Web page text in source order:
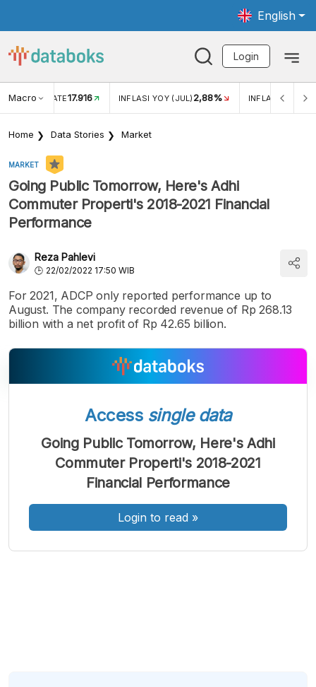
English
Login
Macro RATE17.916 INFLASI YOY (JUL) 2,88% INFLASI MOM
Home Data Stories Market
MARKET
Going Public Tomorrow, Here's Adhi
Commuter Properti's 2018-2021 Financial
Performance
Reza Pahlevi
22/02/2022 17:50 WIB
For 2021, ADCP only reported performance up to
August. The company recorded revenue of Rp 268.13
billion with a net profit of Rp 42.65 billion.
A
Font
A
Font
Sedang
A
Font
Besar
Access single data
Going Public Tomorrow, Here's Adhi
Commuter Properti's 2018-2021
Financial Performance
Login to read »